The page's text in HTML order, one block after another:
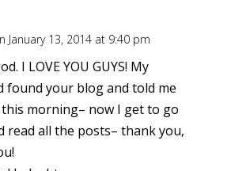
January 13, 2014 at 9:40 pm
I LOVE YOU GUYS! My
found your blog and told me
morning– now I get to go
read all the posts– thank you,